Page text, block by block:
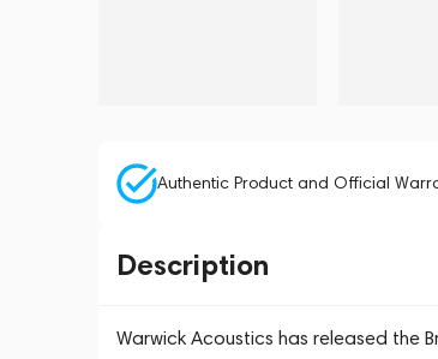
Authentic Product and Official
Description
Warwick Acoustics has released the